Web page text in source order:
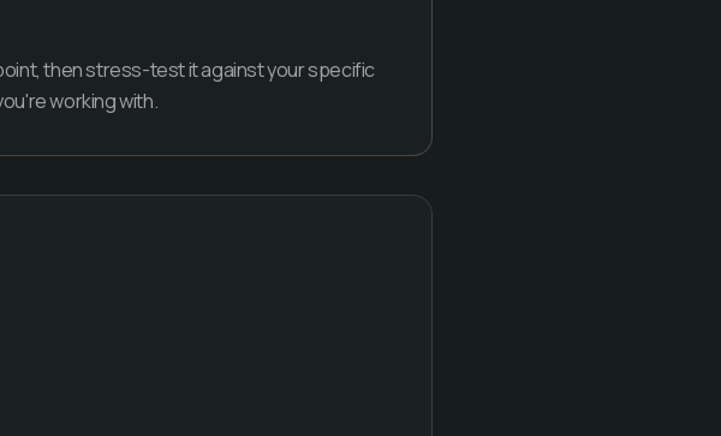
then stress-test it against your specific
working with.